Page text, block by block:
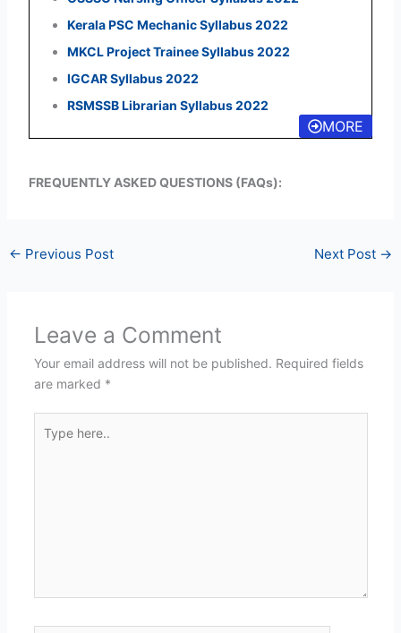
Kerala PSC Mechanic Syllabus 2022
MKCL Project Trainee Syllabus 2022
IGCAR Syllabus 2022
RSMSSB Librarian Syllabus 2022
MORE
FREQUENTLY ASKED QUESTIONS (FAQs):
← Previous Post Next Post →
Leave a Comment
Your email address will not be published. Required fields
are marked *
here..